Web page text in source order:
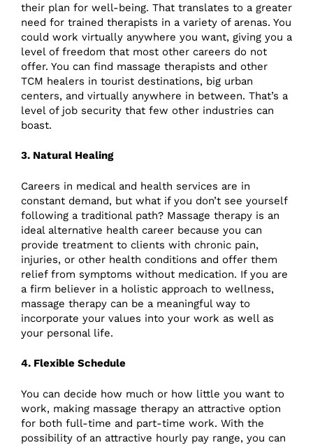
their plan for well-being. That translates to a greater
need for trained therapists in a variety of arenas. You
could work virtually anywhere you want, giving you a
level of freedom that most other careers do not
offer. You can find massage therapists and other
TCM healers in tourist destinations, big urban
centers, and virtually anywhere in between. That’s a
level of job security that few other industries can
boast.
3. Natural Healing
Careers in medical and health services are in
constant demand, but what if you don’t see yourself
following a traditional path? Massage therapy is an
ideal alternative health career because you can
provide treatment to clients with chronic pain,
injuries, or other health conditions and offer them
relief from symptoms without medication. If you are
a firm believer in a holistic approach to wellness,
massage therapy can be a meaningful way to
incorporate your values into your work as well as
your personal life.
4. Flexible Schedule
You can decide how much or how little you want to
work, making massage therapy an attractive option
for both full-time and part-time work. With the
possibility of an attractive hourly pay range, you can